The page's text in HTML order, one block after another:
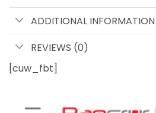
ADDITIONAL INFORMATION
REVIEWS (0)
[cuw_fbt]